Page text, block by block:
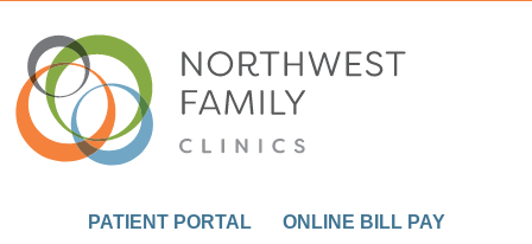
PATIENT PORTAL ONLINE BILL PAY